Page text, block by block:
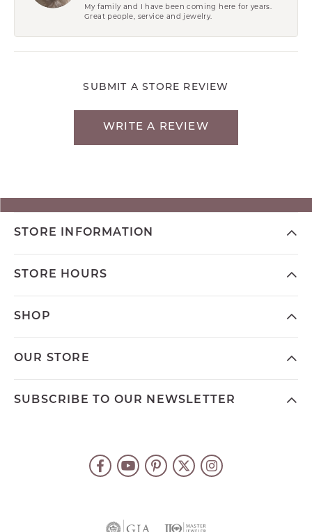
My family and I have been coming here for years.
Great people, service and jewelry.
SUBMIT A STORE REVIEW
WRITE A REVIEW
STORE INFORMATION
STORE HOURS
SHOP
OUR STORE
SUBSCRIBE TO OUR NEWSLETTER